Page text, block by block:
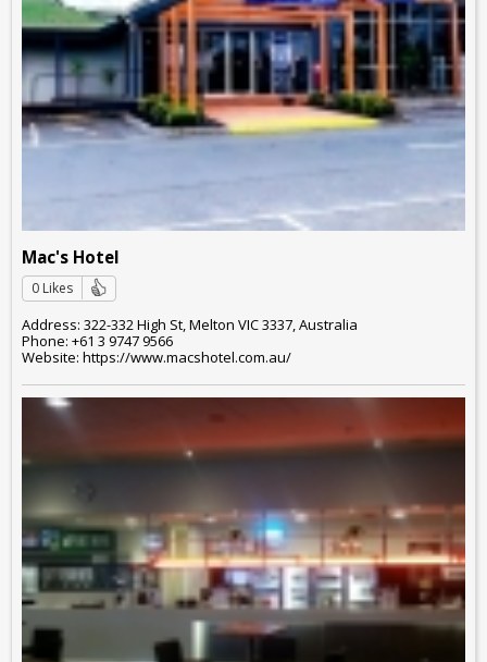
Mac's Hotel
0 Likes
Address: 322-332 High St, Melton VIC 3337, Australia
Phone: +61 3 9747 9566
Website: https://www.macshotel.com.au/